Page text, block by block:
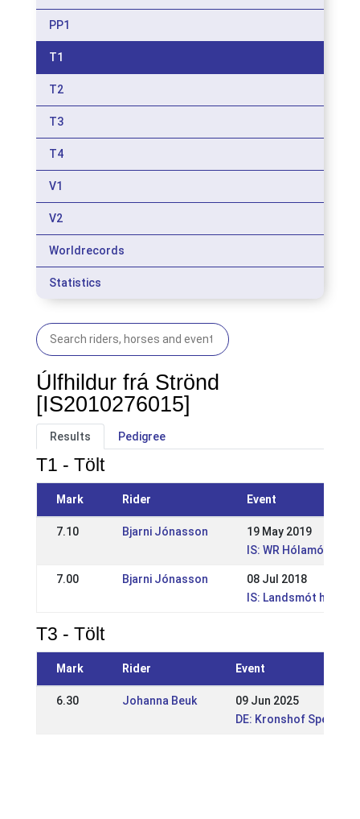
PP1
T1
T2
T3
T4
V1
V2
Worldrecords
Statistics
Úlfhildur frá Strönd
[IS2010276015]
Results Pedigree
T1 - Tölt
Mark Rider Event
7.10 Bjarni Jónasson
19 May 2019
IS: WR Hólamótið
7.00 Bjarni Jónasson
08 Jul 2018
IS: Landsmót
T3 - Tölt
Mark Rider Event
6.30 Johanna Beuk
09 Jun 2025
DE: Kronshof Special